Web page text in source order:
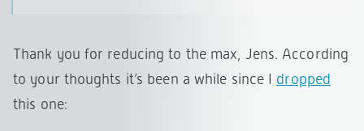
Thank you for reducing to the max, Jens. According
to your thoughts it’s been a while since I dropped
this one: